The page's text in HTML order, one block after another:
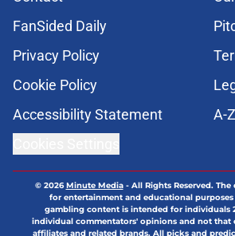
FanSided Daily
Privacy Policy
Cookie Policy
Accessibility Statement
A-
© 2026Minute Media- All Rights Reserved.
for entertainment and educational
gambling content is intended for individuals
individual commentators' opinions and not that
affiliates and related brands. All picks and